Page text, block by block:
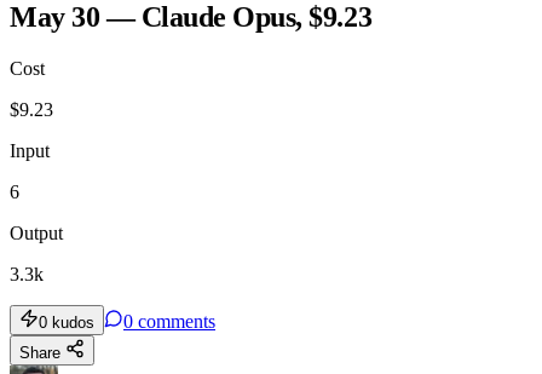
May 30 — Claude Opus, $9.23
Cost
$9.23
Input
6
Output
3.3k
0 kudos 0 comments
Share